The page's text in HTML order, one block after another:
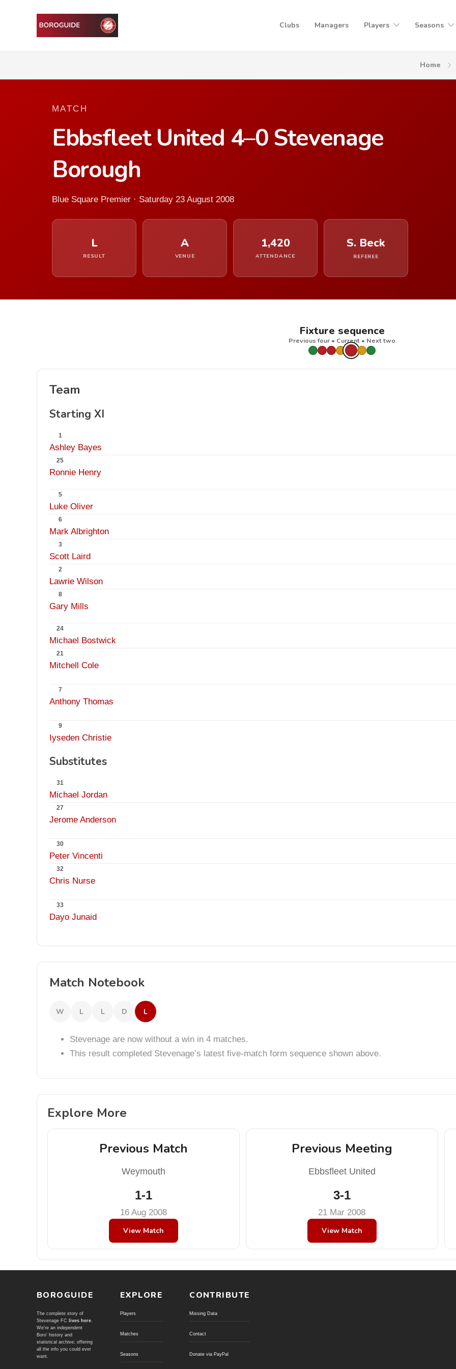
Clubs Managers Players Seasons
Home
MATCH
Ebbsfleet United 4–0 Stevenage
Borough
Blue Square Premier · Saturday 23 August 2008
L
RESULT
A
VENUE
1,420
ATTENDANCE
S. Beck
REFEREE
Fixture sequence
Previous four • Current • Next two
Team
Starting XI
1
Ashley Bayes
25
Ronnie Henry
5
Luke Oliver
6
Mark Albrighton
3
Scott Laird
2
Lawrie Wilson
8
Gary Mills
24
Michael Bostwick
21
Mitchell Cole
7
Anthony Thomas
9
Iyseden Christie
Substitutes
31
Michael Jordan
27
Jerome Anderson
30
Peter Vincenti
32
Chris Nurse
33
Dayo Junaid
Match Notebook
W L L D L
Stevenage are now without a win in 4 matches.
This result completed Stevenage’s latest five-match form sequence shown above.
Explore More
Previous Match
Weymouth
1-1
16 Aug 2008
View Match
Previous Meeting
Ebbsfleet United
3-1
21 Mar 2008
View Match
BOROGUIDE
The complete story of
Stevenage FC
lives here.
We're an independent
Boro' history and
statistical archive; offering
all the info you could ever
want.
EXPLORE
Players
Matches
Seasons
CONTRIBUTE
Missing Data
Contact
Donate via PayPal